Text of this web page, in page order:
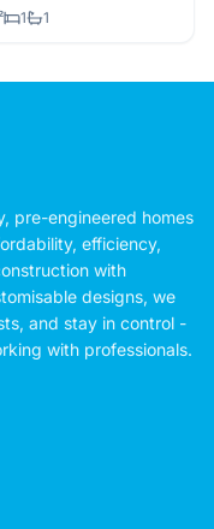
1 1
pre-engineered homes
efficiency,
with
designs, we
and stay in control -
with professionals.